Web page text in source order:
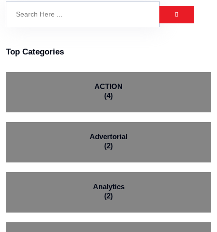
Top Categories
ACTION
(4)
Advertorial
(2)
Analytics
(2)